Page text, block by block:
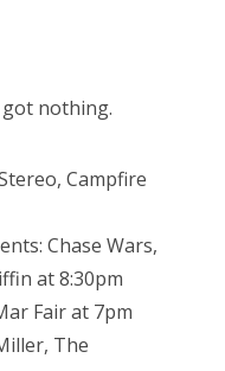
got nothing.
Campfire
Chase Wars,
at 8:30pm
Fair at 7pm
The